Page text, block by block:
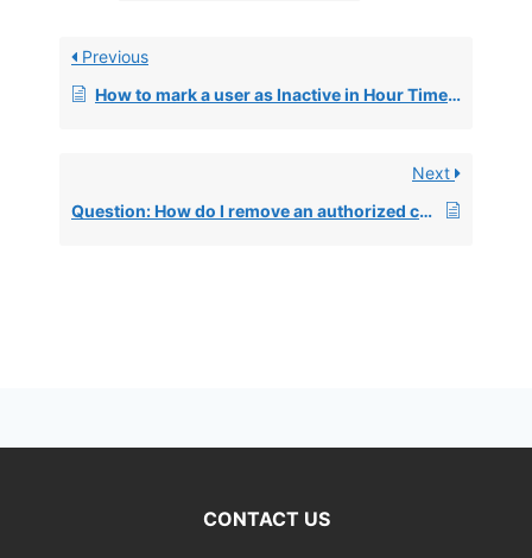
Previous
How to mark a user as Inactive in Hour Timesheet
Next
Question: How do I remove an authorized charge code from an employee?
CONTACT US